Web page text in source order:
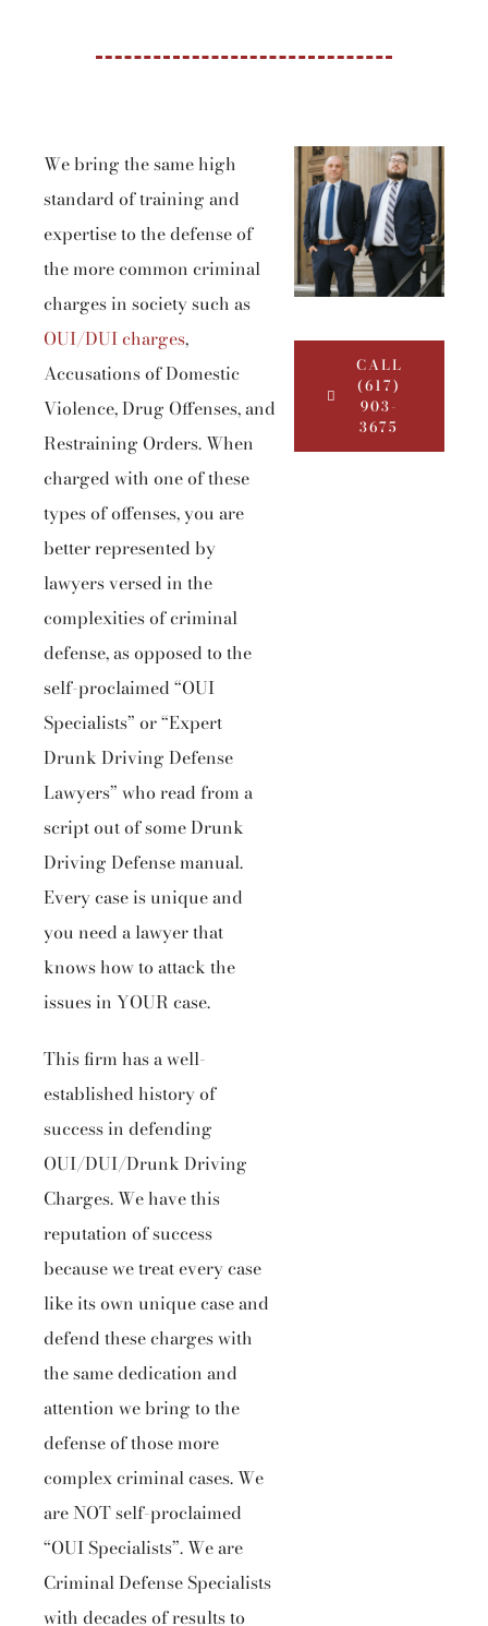
We bring the same high
standard of training and
expertise to the defense of
the more common criminal
charges in society such as
OUI/DUI charges,
Accusations of Domestic
Violence, Drug Offenses, and
Restraining Orders. When
charged with one of these
types of offenses, you are
better represented by
lawyers versed in the
complexities of criminal
defense, as opposed to the
self-proclaimed “OUI
Specialists” or “Expert
Drunk Driving Defense
Lawyers” who read from a
script out of some Drunk
Driving Defense manual.
Every case is unique and
you need a lawyer that
knows how to attack the
issues in YOUR case.
This firm has a well-
established history of
success in defending
OUI/DUI/Drunk Driving
Charges. We have this
reputation of success
because we treat every case
like its own unique case and
defend these charges with
the same dedication and
attention we bring to the
defense of those more
complex criminal cases. We
are NOT self-proclaimed
“OUI Specialists”. We are
Criminal Defense Specialists
with decades of results to
CALL
(617)
903-
3675